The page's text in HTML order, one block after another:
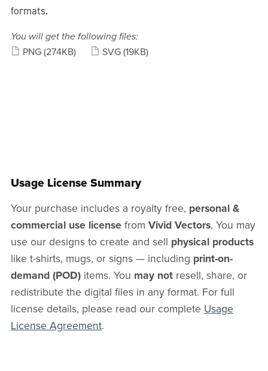
formats.
You will get the following files:
PNG (274KB) SVG (19KB)
Usage License Summary
Your purchase includes a royalty free, personal &
commercial use licensefrom Vivid Vectors. You may
use our designs to create and sell physical products
like t-shirts, mugs, or signs — including print-on-
demand (POD)items. You may notresell, share, or
redistribute the digital files in any format. For full
license details, please read our complete Usage
License Agreement.